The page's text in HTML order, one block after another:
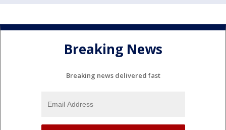
Breaking News
Breaking news delivered fast